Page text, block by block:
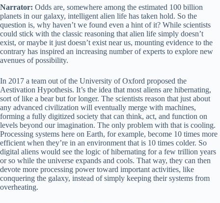
Narrator: Odds are, somewhere among the estimated 100 billion
planets in our galaxy, intelligent alien life has taken hold. So the
question is, why haven’t we found even a hint of it? While scientists
could stick with the classic reasoning that alien life simply doesn’t
exist, or maybe it just doesn’t exist near us, mounting evidence to the
contrary has inspired an increasing number of experts to explore new
avenues of possibility.
In 2017 a team out of the University of Oxford proposed the
Aestivation Hypothesis. It’s the idea that most aliens are hibernating,
sort of like a bear but for longer. The scientists reason that just about
any advanced civilization will eventually merge with machines,
forming a fully digitized society that can think, act, and function on
levels beyond our imagination. The only problem with that is cooling.
Processing systems here on Earth, for example, become 10 times more
efficient when they’re in an environment that is 10 times colder. So
digital aliens would see the logic of hibernating for a few trillion years
or so while the universe expands and cools. That way, they can then
devote more processing power toward important activities, like
conquering the galaxy, instead of simply keeping their systems from
overheating.